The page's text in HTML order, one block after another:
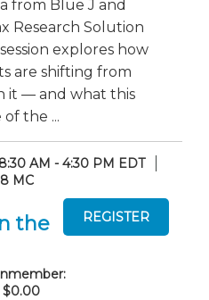
from Blue J and
Research Solution
explores how
are shifting from
it — and what this
the ...
8:30 AM - 4:30 PM EDT
MC
the
$0.00